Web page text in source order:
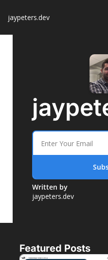
jaypeters.dev
Written by
jaypeters.dev
Featured Posts